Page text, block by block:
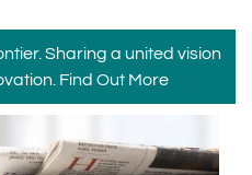
Asia Pacific
Sharing a united vision
Find Out More